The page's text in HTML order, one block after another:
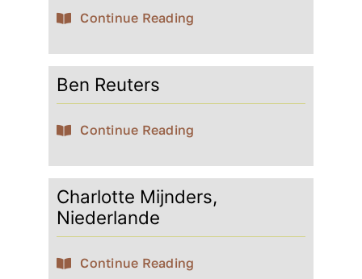
WooCommerce Cart
Continue Reading
Ben Reuters
Continue Reading
Charlotte Mijnders,
Niederlande
Continue Reading